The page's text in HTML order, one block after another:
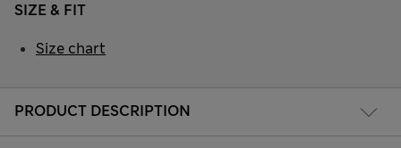
PRODUCT DESCRIPTION
SIZE & FIT
Size chart